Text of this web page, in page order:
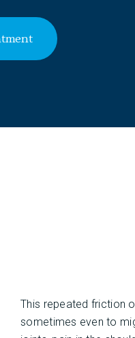
This repeated friction
sometimes even to